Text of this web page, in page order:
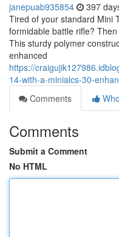
janepuab935854 397
Tired of your standard Mini
formidable battle rifle?
This sturdy polymer
enhanced
https://
14-with-a-minialcs-30-
Comments
Comments
Submit a Comment
No HTML